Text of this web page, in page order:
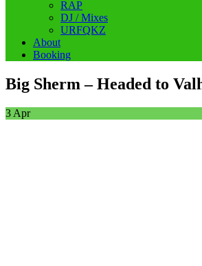
RAP
DJ / Mixes
URFQKZ
About
Booking
Big Sherm – Headed to
3 Apr